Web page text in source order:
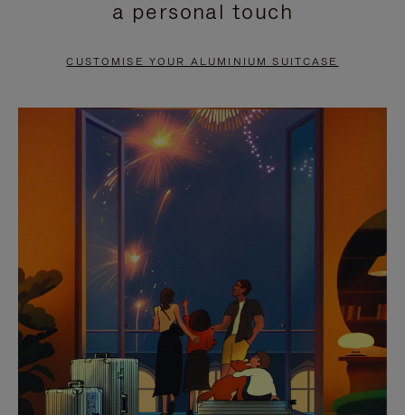
PAUSE
TO
UNMUTE
a personal touch
CUSTOMISE YOUR ALUMINIUM SUITCASE